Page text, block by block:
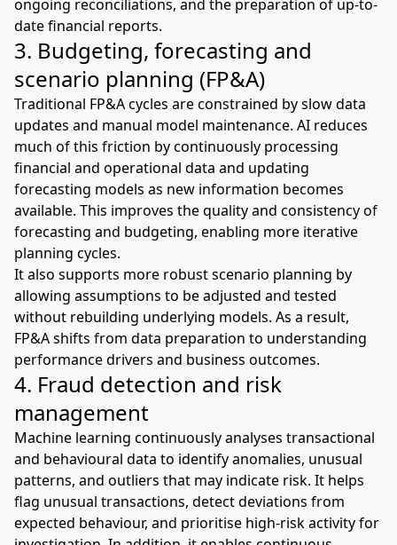
ongoing reconciliations, and the preparation of up-to-
date financial reports.
3. Budgeting, forecasting and
scenario planning (FP&A)
Traditional FP&A cycles are constrained by slow data
updates and manual model maintenance. AI reduces
much of this friction by continuously processing
financial and operational data and updating
forecasting models as new information becomes
available. This improves the quality and consistency of
forecasting and budgeting, enabling more iterative
planning cycles.
It also supports more robustscenario planning by
allowing assumptions to be adjusted and tested
without rebuilding underlying models. As a result,
FP&A shifts from data preparation to understanding
performance drivers and business outcomes.
4. Fraud detection and risk
management
Machine learning continuously analyses transactional
and behavioural data to identify anomalies, unusual
patterns, and outliers that may indicate risk. It helps
flag unusual transactions, detect deviations from
expected behaviour, and prioritise high-risk activity for